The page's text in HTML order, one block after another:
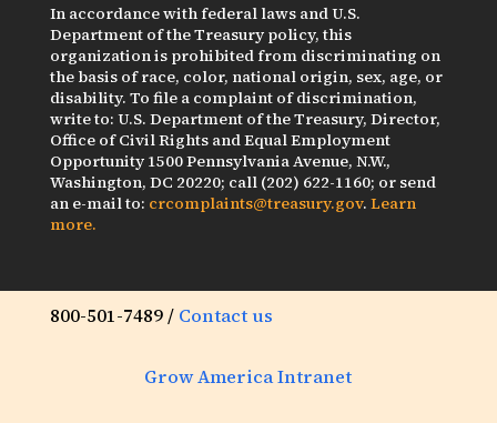
In accordance with federal laws and U.S.
Department of the Treasury policy, this
organization is prohibited from discriminating on
the basis of race, color, national origin, sex, age, or
disability. To file a complaint of discrimination,
write to: U.S. Department of the Treasury, Director,
Office of Civil Rights and Equal Employment
Opportunity 1500 Pennsylvania Avenue, N.W.,
Washington, DC 20220; call (202) 622-1160; or send
an e-mail to: crcomplaints@treasury.gov. Learn
more.
800-501-7489 / Contact us
Grow America Intranet